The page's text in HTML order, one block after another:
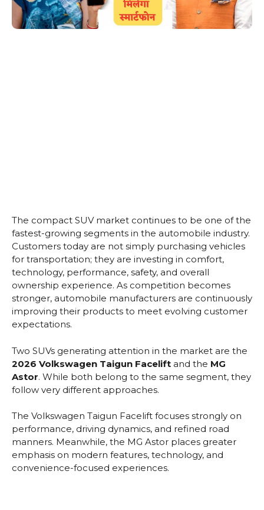
The compact SUV market continues to be one of the
fastest-growing segments in the automobile industry.
Customers today are not simply purchasing vehicles
for transportation; they are investing in comfort,
technology, performance, safety, and overall
ownership experience. As competition becomes
stronger, automobile manufacturers are continuously
improving their products to meet evolving customer
expectations.
Two SUVs generating attention in the market are the
2026 Volkswagen Taigun Facelift and the MG
Astor. While both belong to the same segment, they
follow very different approaches.
The Volkswagen Taigun Facelift focuses strongly on
performance, driving dynamics, and refined road
manners. Meanwhile, the MG Astor places greater
emphasis on modern features, technology, and
convenience-focused experiences.